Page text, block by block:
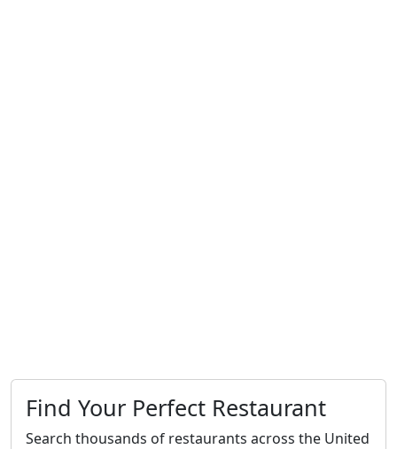
Find Your Perfect Restaurant
Search thousands of restaurants across the United